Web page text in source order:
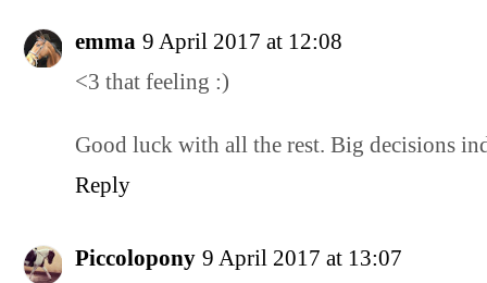
emma 9 April 2017 at 12:08
<3 that feeling :)
Good luck with all the rest. Big decisions
Reply
Piccolopony 9 April 2017 at 13:07